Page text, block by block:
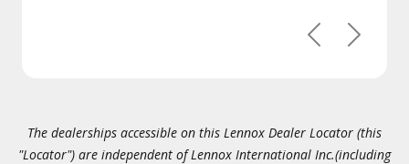
PreviousNext
The dealerships accessible on this Lennox Dealer Locator (this
"Locator") are independent of Lennox International Inc.(including